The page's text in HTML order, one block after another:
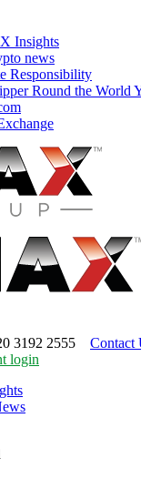
Insights
news
Responsibility
Round the World
3192 2555 Contact
login